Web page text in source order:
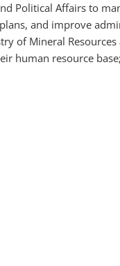
Political Affairs to
and improve
of Mineral
human resource